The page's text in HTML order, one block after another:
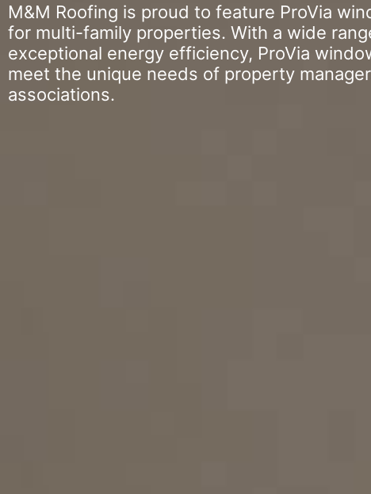
M&M Roofing is proud to feature ProVia
for multi-family properties. With a wide
exceptional energy efficiency, ProVia
meet the unique needs of property
associations.